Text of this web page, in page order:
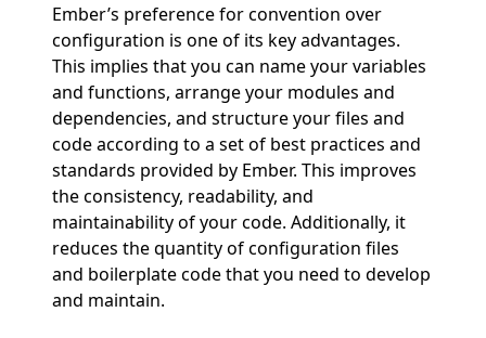
Ember’s preference for convention over
configuration is one of its key advantages.
This implies that you can name your variables
and functions, arrange your modules and
dependencies, and structure your files and
code according to a set of best practices and
standards provided by Ember. This improves
the consistency, readability, and
maintainability of your code. Additionally, it
reduces the quantity of configuration files
and boilerplate code that you need to develop
and maintain.